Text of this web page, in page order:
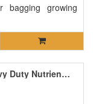
growing
Trolmaster (PCT-3) Drop-in/inline Heavy Duty Nutrient EC/Temp Sensor